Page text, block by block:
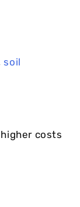
soil
costs